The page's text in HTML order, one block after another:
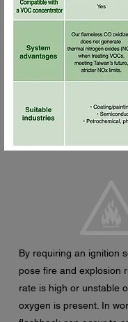
By requiring an ignition
pose fire and explosion
rate is high or unstable
oxygen is present. In